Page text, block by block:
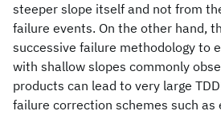
steeper slope itself and not from
failure events. On the other hand,
successive failure methodology to
with shallow slopes commonly
products can lead to very large
failure correction schemes such